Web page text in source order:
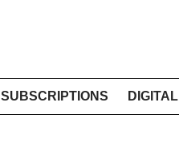
SUBSCRIPTIONS DIGITAL